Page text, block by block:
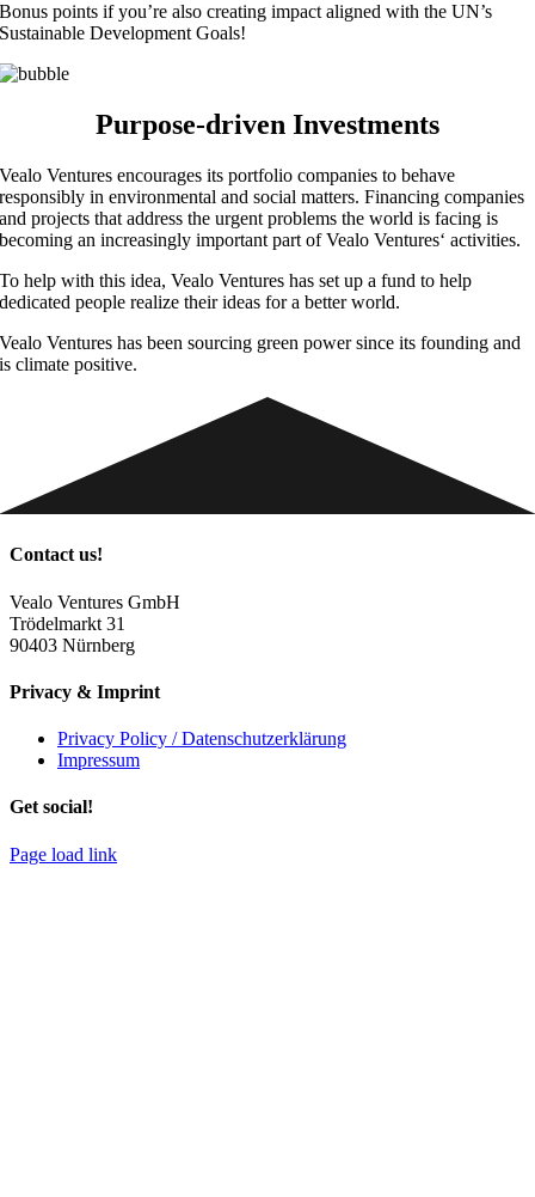
Bonus points if you’re also creating impact aligned with the UN’s
Sustainable Development Goals!
Purpose-driven Investments
Vealo Ventures encourages its portfolio companies to behave
responsibly in environmental and social matters. Financing companies
and projects that address the urgent problems the world is facing is
becoming an increasingly important part of Vealo Ventures‘ activities.
To help with this idea, Vealo Ventures has set up a fund to help
dedicated people realize their ideas for a better world.
Vealo Ventures has been sourcing green power since its founding and
is climate positive.
Contact us!
Vealo Ventures GmbH
Trödelmarkt 31
90403 Nürnberg
Privacy & Imprint
Privacy Policy / Datenschutzerklärung
Impressum
Get social!
Page load link